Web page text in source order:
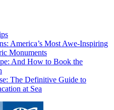
America’s Most Awe-Inspiring
Monuments
And How to Book the
The Definitive Guide to
at Sea